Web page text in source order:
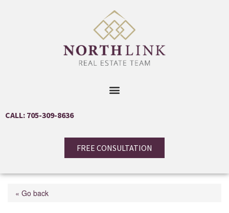
CALL: 705-309-8636
FREE CONSULTATION
« Go back